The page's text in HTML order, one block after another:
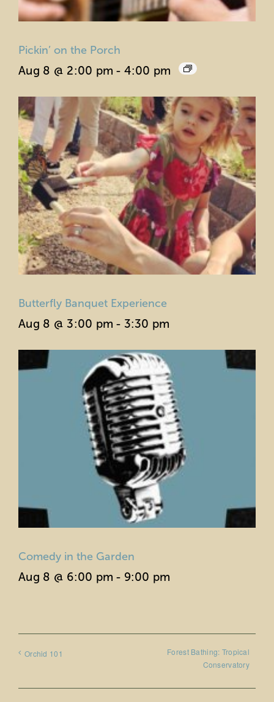
Pickin’ on the Porch
Aug 8 @ 2:00 pm - 4:00 pm
Butterfly Banquet Experience
Aug 8 @ 3:00 pm - 3:30 pm
Comedy in the Garden
Aug 8 @ 6:00 pm - 9:00 pm
Orchid 101
Forest Bathing: Tropical
Conservatory